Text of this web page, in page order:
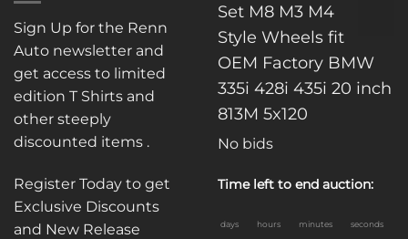
Sign Up for the Renn
Auto newsletter and
get access to limited
edition T Shirts and
other steeply
discounted items .
Register Today to get
Exclusive Discounts
and New Release
Set M8 M3 M4
Style Wheels fit
OEM Factory BMW
335i 428i 435i 20 inch
813M 5x120
No bids
Time left to end auction:
days hours minutes seconds